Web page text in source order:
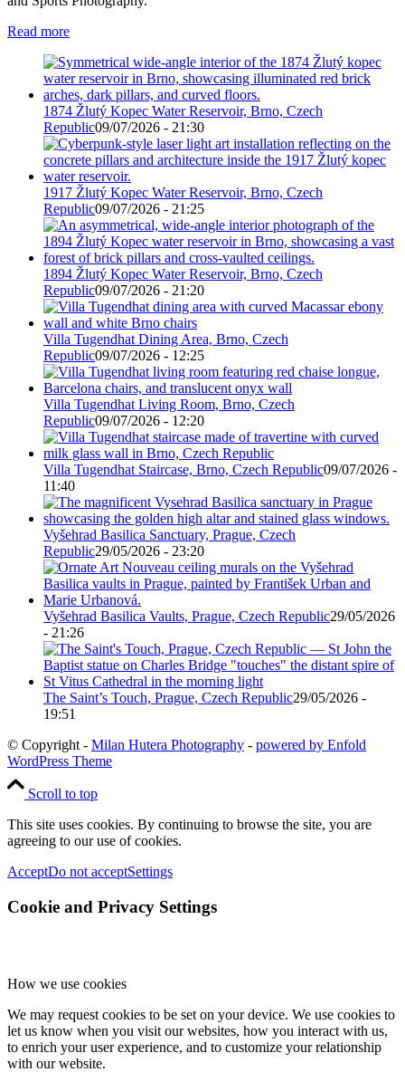
Read more
1874 Žlutý Kopec Water Reservoir, Brno, Czech
Republic09/07/2026 - 21:30
1917 Žlutý Kopec Water Reservoir, Brno, Czech
Republic09/07/2026 - 21:25
1894 Žlutý Kopec Water Reservoir, Brno, Czech
Republic09/07/2026 - 21:20
Villa Tugendhat Dining Area, Brno, Czech
Republic09/07/2026 - 12:25
Villa Tugendhat Living Room, Brno, Czech
Republic09/07/2026 - 12:20
Villa Tugendhat Staircase, Brno, Czech Republic09/07/2026 -
11:40
Vyšehrad Basilica Sanctuary, Prague, Czech
Republic29/05/2026 - 23:20
Vyšehrad Basilica Vaults, Prague, Czech Republic29/05/2026
- 21:26
The Saint’s Touch, Prague, Czech Republic29/05/2026 -
19:51
© Copyright - Milan Hutera Photography - powered by Enfold
WordPress Theme
Scroll to top
This site uses cookies. By continuing to browse the site, you are
agreeing to our use of cookies.
AcceptDo not acceptSettings
Cookie and Privacy Settings
How we use cookies
We may request cookies to be set on your device. We use cookies to
let us know when you visit our websites, how you interact with us,
to enrich your user experience, and to customize your relationship
with our website.